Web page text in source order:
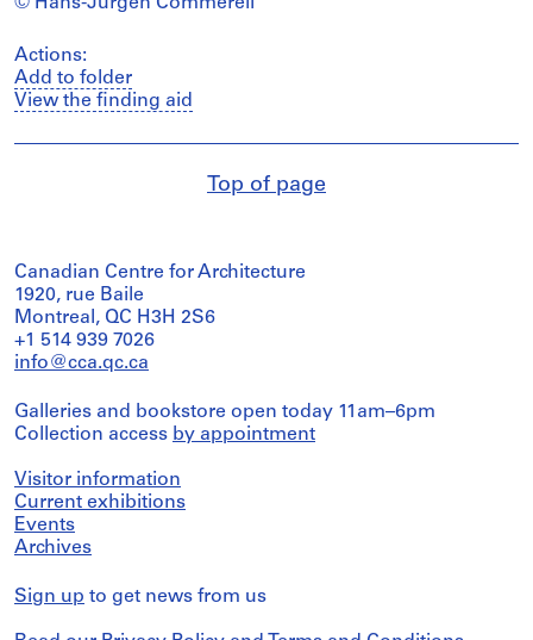
Actions:
Add to folder
View the finding aid
Top of page
Canadian Centre for Architecture
1920, rue Baile
Montreal, QC H3H 2S6
+1 514 939 7026
info@cca.qc.ca
Galleries and bookstore open today 11am–6pm
Collection access by appointment
Visitor information
Current exhibitions
Events
Archives
Sign up to get news from us